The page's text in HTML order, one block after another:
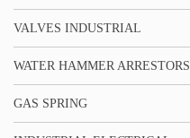
VALVES INDUSTRIAL
WATER HAMMER ARRESTORS
GAS SPRING